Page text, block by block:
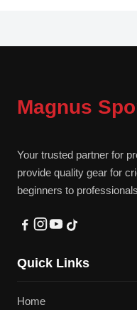
Magnus
Your trusted partner for
provide quality gear for
beginners to
Quick Links
Home